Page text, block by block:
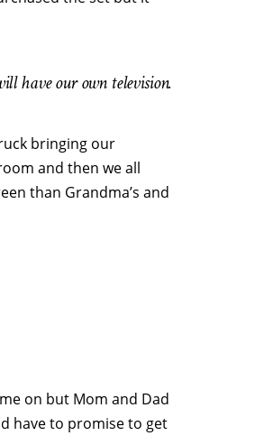
have our own television.
bringing our
and then we all
than Grandma’s and
on but Mom and Dad
have to promise to get